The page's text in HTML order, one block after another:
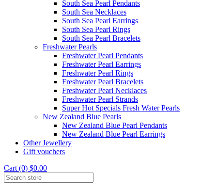
South Sea Pearl Pendants
South Sea Necklaces
South Sea Pearl Earrings
South Sea Pearl Rings
South Sea Pearl Bracelets
Freshwater Pearls
Freshwater Pearl Pendants
Freshwater Pearl Earrings
Freshwater Pearl Rings
Freshwater Pearl Bracelets
Freshwater Pearl Necklaces
Freshwater Pearl Strands
Super Hot Specials Fresh Water Pearls
New Zealand Blue Pearls
New Zealand Blue Pearl Pendants
New Zealand Blue Pearl Earrings
Other Jewellery
Gift vouchers
Cart (0) $0.00